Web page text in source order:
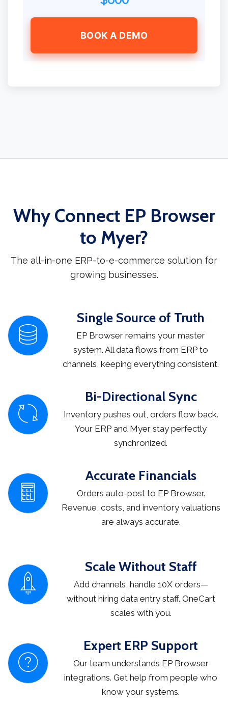
BOOK A DEMO
Why Connect EP Browser
to Myer?
The all-in-one ERP-to-e-commerce solution for
growing businesses.
Single Source of Truth
EP Browser remains your master
system. All data flows from ERP to
channels, keeping everything consistent.
Bi-Directional Sync
Inventory pushes out, orders flow back.
Your ERP and Myer stay perfectly
synchronized.
Accurate Financials
Orders auto-post to EP Browser.
Revenue, costs, and inventory valuations
are always accurate.
Scale Without Staff
Add channels, handle 10X orders—
without hiring data entry staff. OneCart
scales with you.
Expert ERP Support
Our team understands EP Browser
integrations. Get help from people who
know your systems.